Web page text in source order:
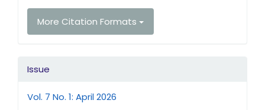
More Citation Formats
Issue
Vol. 7 No. 1: April 2026